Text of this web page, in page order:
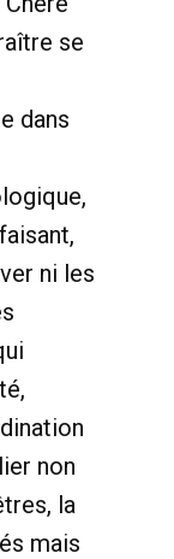
se
dans
ni les
non
la
mais